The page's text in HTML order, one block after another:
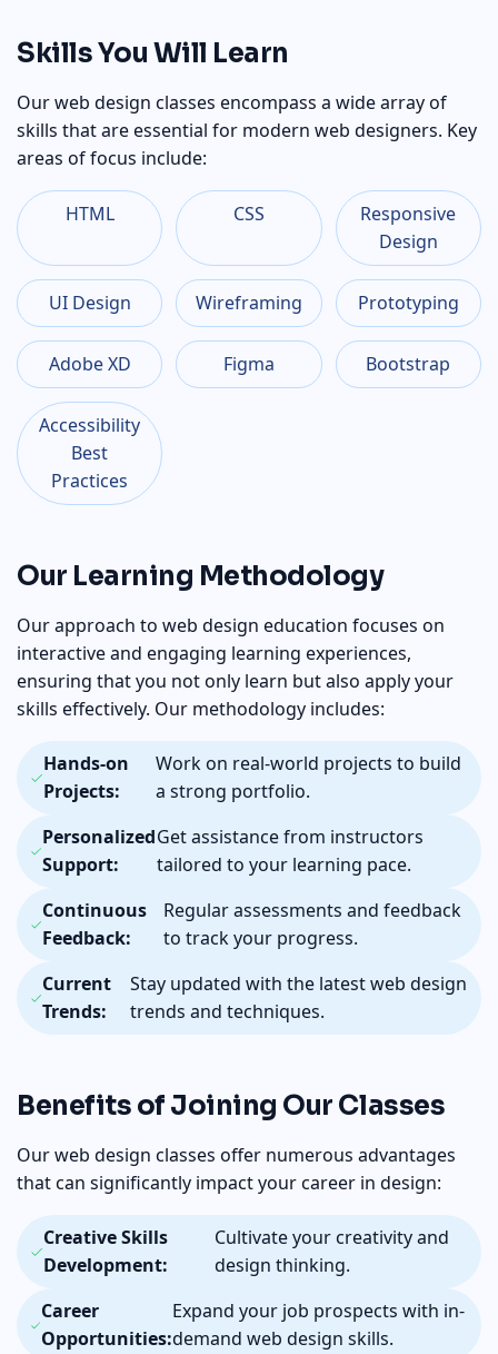
Skills You Will Learn
Our web design classes encompass a wide array of
skills that are essential for modern web designers. Key
areas of focus include:
HTML CSS
Responsive
Design
UI Design Wireframing Prototyping
Adobe XD Figma Bootstrap
Accessibility
Best
Practices
Our Learning Methodology
Our approach to web design education focuses on
interactive and engaging learning experiences,
ensuring that you not only learn but also apply your
skills effectively. Our methodology includes:
Hands-on
Projects:
Work on real-world projects to build
a strong portfolio.
Personalized
Support:
Get assistance from instructors
tailored to your learning pace.
Continuous
Feedback:
Regular assessments and feedback
to track your progress.
Current
Trends:
Stay updated with the latest web design
trends and techniques.
Benefits of Joining Our Classes
Our web design classes offer numerous advantages
that can significantly impact your career in design:
Creative Skills
Development:
Cultivate your creativity and
design thinking.
Career
Opportunities:
Expand your job prospects with in-
demand web design skills.